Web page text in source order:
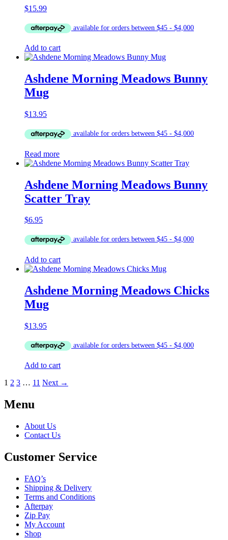
$15.99
Add to cart
Ashdene Morning Meadows Bunny
Mug
$13.95
Read more
Ashdene Morning Meadows Bunny
Scatter Tray
$6.95
Add to cart
Ashdene Morning Meadows Chicks
Mug
$13.95
Add to cart
1 2 3 … 11 Next →
Menu
About Us
Contact Us
Customer Service
FAQ’s
Shipping & Delivery
Terms and Conditions
Afterpay
Zip Pay
My Account
Shop